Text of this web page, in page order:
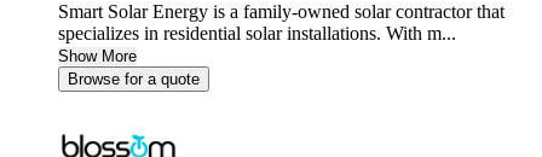
Smart Solar Energy is a family-owned solar contractor that
specializes in residential solar installations. With m...
Show More
Browse for a quote